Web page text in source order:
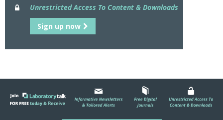
Unrestricted Access To Content & Downloads
Sign up now